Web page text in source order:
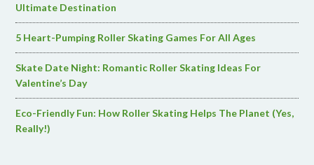
Ultimate Destination
5 Heart-Pumping Roller Skating Games For All Ages
Skate Date Night: Romantic Roller Skating Ideas For
Valentine’s Day
Eco-Friendly Fun: How Roller Skating Helps The Planet (Yes,
Really!)